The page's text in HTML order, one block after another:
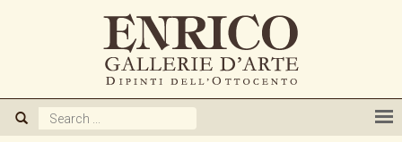
ABOUT US
GALLERY